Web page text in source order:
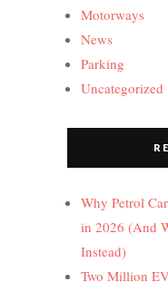
Motorways
News
Parking
Uncategorized
Why Petrol
in 2026 (And
Instead)
Two Million